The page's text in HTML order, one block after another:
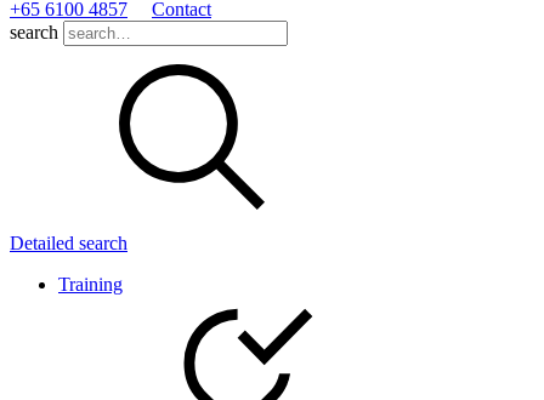
+65 6100 4857
Contact
search
Detailed search
Training